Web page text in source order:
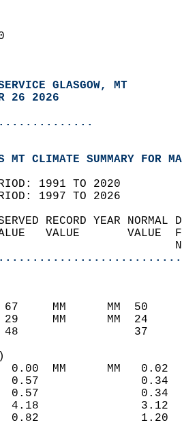
GLASGOW, MT
26 2026
MT CLIMATE SUMMARY FOR
1991 TO 2020
1997 TO 2026
RECORD
VALUE   VALUE
67     MM
29     MM
48
0.00  MM
0.57
0.57
4.18
0.82